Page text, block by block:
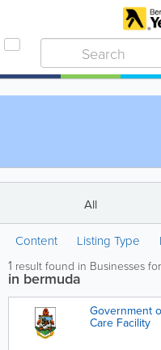
All
Content Listing Type
1 result found in Businesses for
in bermuda
Government
Care Facility